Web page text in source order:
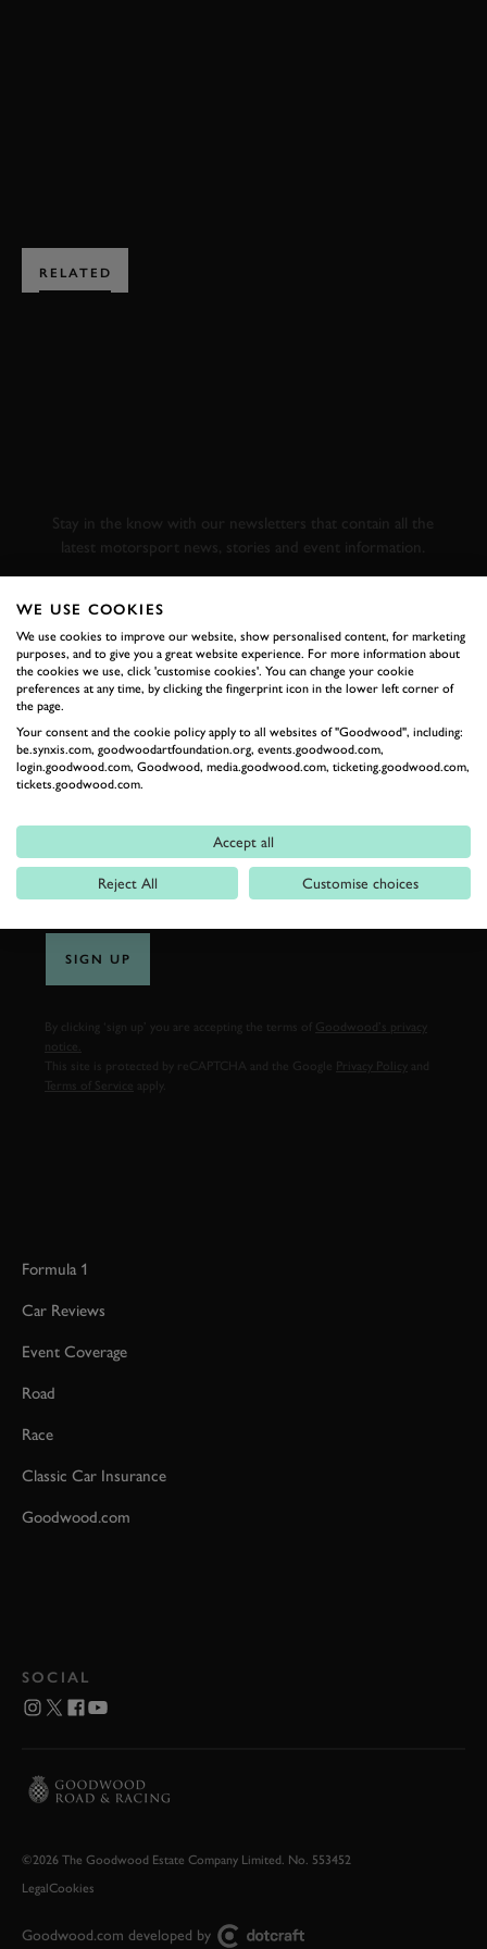
RELATED
Stay in the know with our newsletters that contain all the
latest motorsport news, stories and event information.
FIRST NAME
EMAIL ADDRESS
SIGN UP
By clicking ‘sign up’ you are accepting the terms of
Goodwood’s privacy
notice.
This site is protected by reCAPTCHA and the Google
Privacy Policy
Terms of Service
Formula 1
Car Reviews
Event Coverage
Road
Race
Classic Car Insurance
Goodwood.com
SOCIAL
©2026 The Goodwood Estate Company Limited. No. 553452
LegalCookies
Goodwood.com developed by
WE USE COOKIES
We use cookies to improve our website, show personalised content, for marketing
purposes, and to give you a great website experience. For more information about
the cookies we use, click 'customise cookies'. You can change your cookie
preferences at any time, by clicking the fingerprint icon in the lower left corner of
the page.
Your consent and the cookie policy apply to all websites of "Goodwood", including:
be.synxis.com, goodwoodartfoundation.org, events.goodwood.com,
login.goodwood.com, Goodwood, media.goodwood.com, ticketing.goodwood.com,
tickets.goodwood.com.
Accept all
Reject All Customise choices